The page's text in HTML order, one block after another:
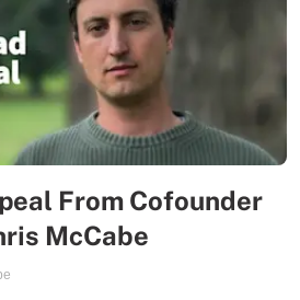
From Cofounder
McCabe